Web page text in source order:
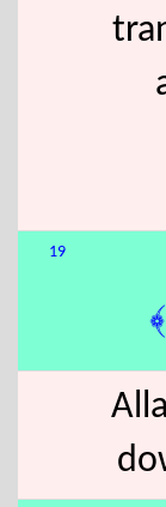
19